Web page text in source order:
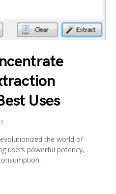
Uses
the world of
users powerful potency,